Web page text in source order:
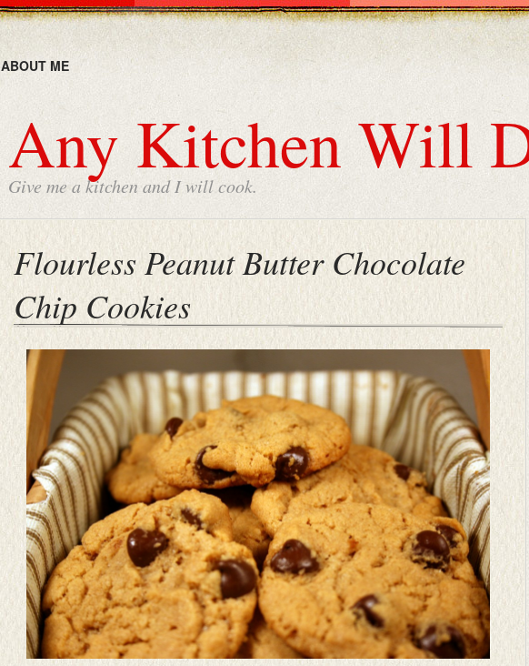
ABOUT ME
Any Kitchen Will
Give me a kitchen and I will cook.
Flourless Peanut Butter Chocolate
Chip Cookies